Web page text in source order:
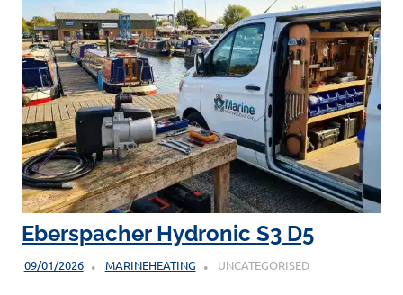
Eberspacher Hydronic S3 D5
09/01/2026 MARINEHEATING UNCATEGORISED